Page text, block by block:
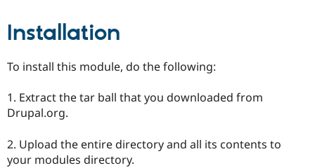
Recipes
Installation
To install this module, do the following:
1. Extract the tar ball that you downloaded from
Drupal.org.
2. Upload the entire directory and all its contents to
your modules directory.